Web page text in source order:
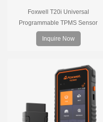
Foxwell T20i Universal
Programmable TPMS Sensor
supports 315MHz & 433MHz,
replacing 99% of OE sensors. Easy
tools, precise pressure monitoring,
long battery life, wide vehicle
coverage.
Inquire Now